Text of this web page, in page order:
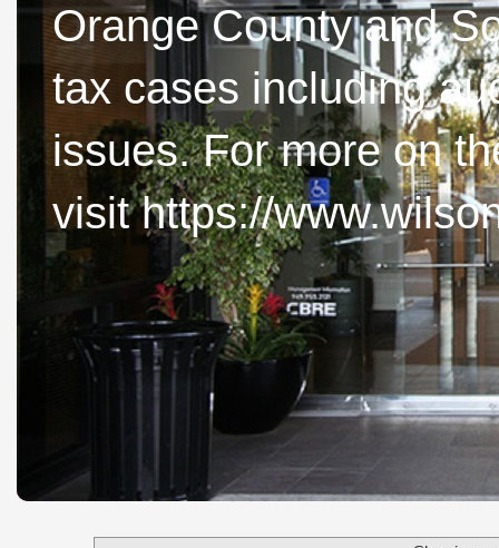
Orange County and
tax cases including
issues. For more on
visit https://